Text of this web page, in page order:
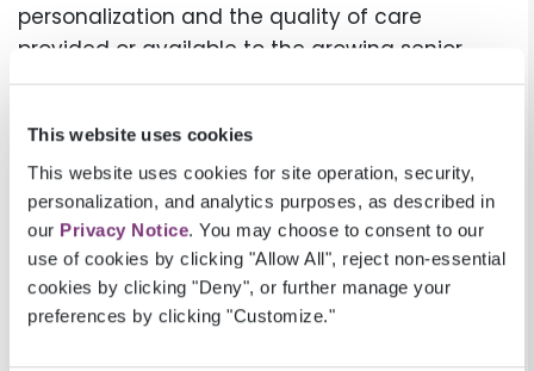
This website uses cookies
This website uses cookies for site operation, security,
personalization, and analytics purposes, as described in
our Privacy Notice. You may choose to consent to our
use of cookies by clicking "Allow All", reject non-essential
cookies by clicking "Deny", or further manage your
preferences by clicking "Customize."
personalization and the quality of care
provided or available to the growing senior
population. It’s also true that well designed and
quality software systems can lead to
tremendous improvements in health
outcomes. The benefits of a rigorous care
management program and a well staffed
team is maintained by having superior
effective, robust technologies that allow for